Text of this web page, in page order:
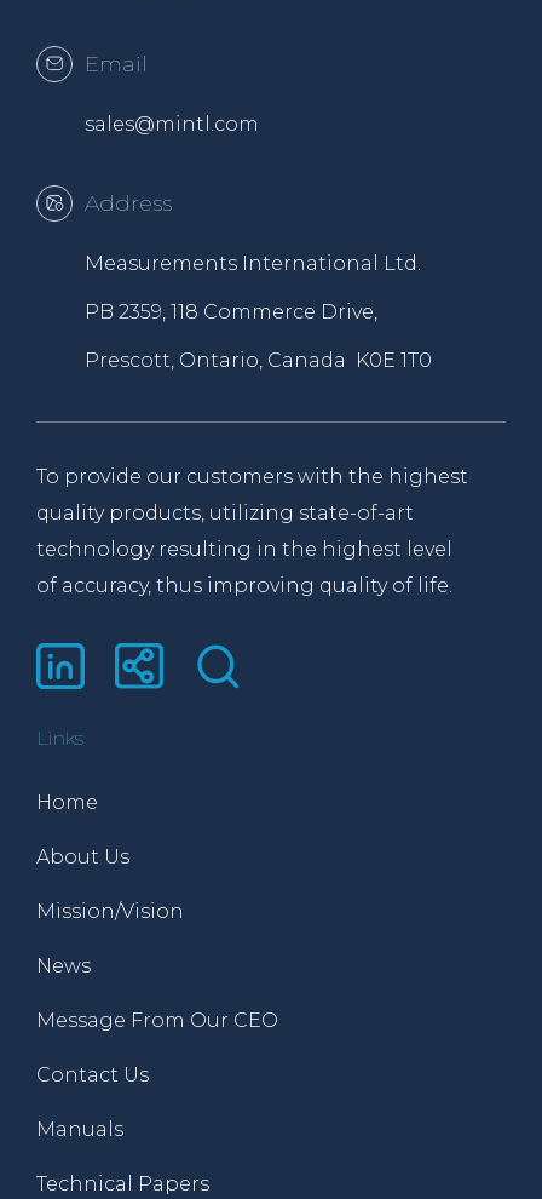
Email
sales@mintl.com
Address
Measurements International Ltd.
PB 2359, 118 Commerce Drive,
Prescott, Ontario, Canada K0E 1T0
To provide our customers with the highest
quality products, utilizing state-of-art
technology resulting in the highest level
of accuracy, thus improving quality of life.
Links
Home
About Us
Mission/Vision
News
Message From Our CEO
Contact Us
Manuals
Technical Papers